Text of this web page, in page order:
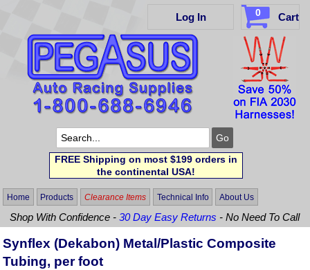
Log In 0 Cart
FREE Shipping on most $199 orders in
the continental USA!
Home Products Clearance Items Technical Info About Us
Shop With Confidence -30 Day Easy Returns - No Need To Call
Synflex (Dekabon) Metal/Plastic Composite
Tubing, per foot